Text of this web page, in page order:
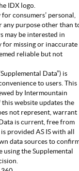
IDX logo.
consumers’ personal,
any purpose other than
may be interested in
for missing or inaccurate
reliable but not
Data”) is
to users. This
by Intermountain
website updates the
not represent, warrant
is current, free from
provided AS IS with all
data sources to
using the Supplemental